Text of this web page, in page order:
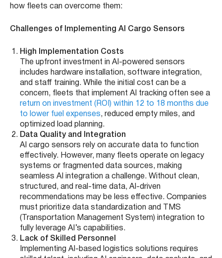
how fleets can overcome them:
Challenges of Implementing AI Cargo Sensors
High Implementation Costs
The upfront investment in AI-powered sensors
includes hardware installation, software integration,
and staff training. While the initial cost can be a
concern, fleets that implement AI tracking often see a
return on investment (ROI) within 12 to 18 months due
to lower fuel expenses, reduced empty miles, and
optimized load planning.
Data Quality and Integration
AI cargo sensors rely on accurate data to function
effectively. However, many fleets operate on legacy
systems or fragmented data sources, making
seamless AI integration a challenge. Without clean,
structured, and real-time data, AI-driven
recommendations may be less effective. Companies
must prioritize data standardization and TMS
(Transportation Management System) integration to
fully leverage AI’s capabilities.
Lack of Skilled Personnel
Implementing AI-based logistics solutions requires